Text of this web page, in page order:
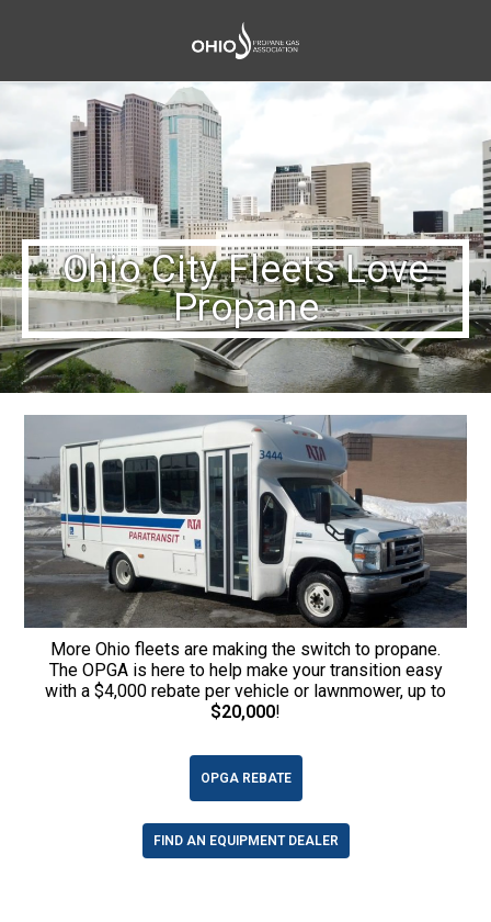
Ohio City Fleets Love
Propane
More Ohio fleets are making the switch to propane.
The OPGA is here to help make your transition easy
with a $4,000 rebate per vehicle or lawnmower, up to
$20,000!
OPGA REBATE
FIND AN EQUIPMENT DEALER